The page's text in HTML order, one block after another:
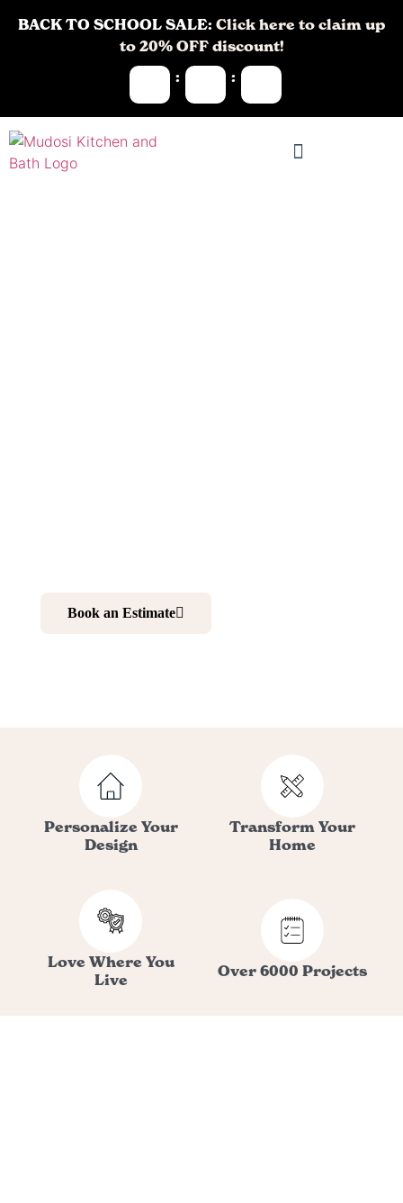
BACK TO SCHOOL SALE: Click here to claim up
to 20% OFF discount!
:
:
Book an Estimate
Personalize Your
Design
Transform Your
Home
Love Where You
Live
Over 6000 Projects